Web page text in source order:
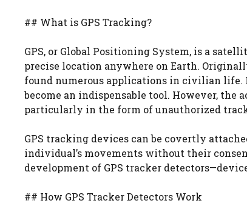
## What is GPS Tracking?
GPS, or Global Positioning System, is a
precise location anywhere on Earth.
found numerous applications in civilian life.
become an indispensable tool. However, the
particularly in the form of unauthorized
GPS tracking devices can be covertly
individual’s movements without their
development of GPS tracker
## How GPS Tracker Detectors Work